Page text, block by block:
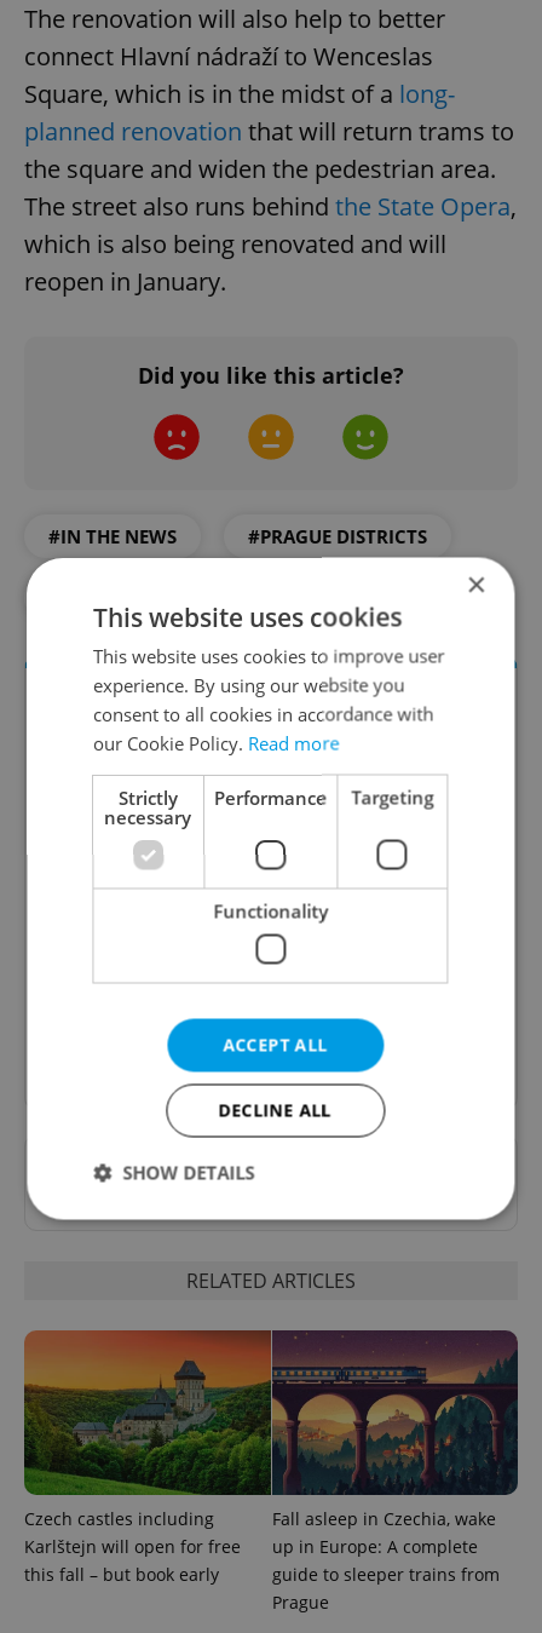
The renovation will also help to better
connect Hlavní nádraží to Wenceslas
Square, which is in the midst of a long-
planned renovation that will return trams to
the square and widen the pedestrian area.
The street also runs behind the State Opera,
which is also being renovated and will
reopen in January.
Did you like this article?
#IN THE NEWS #PRAGUE DISTRICTS
#TRANSPORTATION
Daily News Buzz
A morning cup of freshly brewed news, original
content, and tips for expat life delivered to your
inbox daily.
Sign up to newsletter
Want to see more from us? Select Expats.cz
RELATED ARTICLES
Czech castles including
Karlštejn will open for free
this fall – but book early
Fall asleep in Czechia, wake
up in Europe: A complete
guide to sleeper trains from
Prague
×
This website uses cookies
This website uses cookies to improve user
experience. By using our website you
consent to all cookies in accordance with
our Cookie Policy. Read more
Strictly
necessary
Performance Targeting
Functionality
ACCEPT ALL
DECLINE ALL
SHOW DETAILS
Strictly necessary cookies allow core website
functionality such as user login and account
management. The website cannot be used properly
without strictly necessary cookies.
Name
Provider/
Domain
missing_agency_profile_modal_displayed .expats.cz